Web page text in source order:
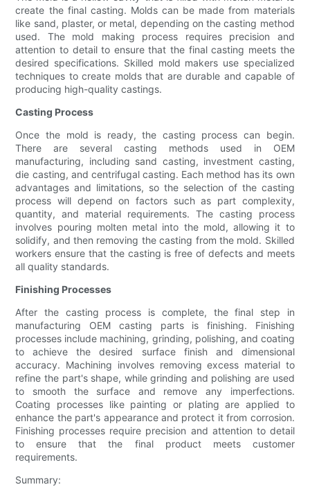
create the final casting. Molds can be made from materials
like sand, plaster, or metal, depending on the casting method
used. The mold making process requires precision and
attention to detail to ensure that the final casting meets the
desired specifications. Skilled mold makers use specialized
techniques to create molds that are durable and capable of
producing high-quality castings.
Casting Process
Once the mold is ready, the casting process can begin.
There are several casting methods used in OEM
manufacturing, including sand casting, investment casting,
die casting, and centrifugal casting. Each method has its own
advantages and limitations, so the selection of the casting
process will depend on factors such as part complexity,
quantity, and material requirements. The casting process
involves pouring molten metal into the mold, allowing it to
solidify, and then removing the casting from the mold. Skilled
workers ensure that the casting is free of defects and meets
all quality standards.
Finishing Processes
After the casting process is complete, the final step in
manufacturing OEM casting parts is finishing. Finishing
processes include machining, grinding, polishing, and coating
to achieve the desired surface finish and dimensional
accuracy. Machining involves removing excess material to
refine the part's shape, while grinding and polishing are used
to smooth the surface and remove any imperfections.
Coating processes like painting or plating are applied to
enhance the part's appearance and protect it from corrosion.
Finishing processes require precision and attention to detail
to ensure that the final product meets customer
requirements.
Summary: